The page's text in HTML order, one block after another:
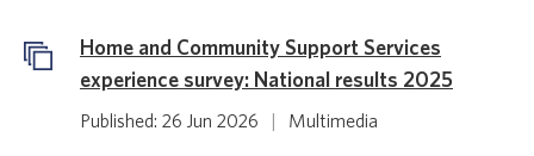
Home and Community Support Services
experience survey: National results 2025
Published: 26 Jun 2026 Multimedia